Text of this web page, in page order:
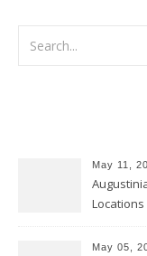
May 11,
May 05,